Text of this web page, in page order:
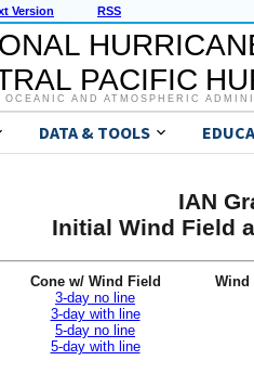
Version RSS
PACIFIC
OCEANIC AND ATMOSPHERIC
DATA & TOOLS
IAN
Initial Wind Field
Cone w/ Wind Field
3-day no line
3-day with line
5-day no line
5-day with line
Wind